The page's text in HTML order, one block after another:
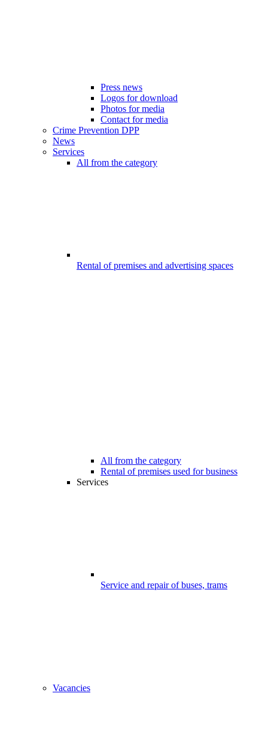
Press news
Logos for download
Photos for media
Contact for media
Crime Prevention DPP
News
Services
All from the category
Rental of premises and advertising spaces
All from the category
Rental of premises used for business
Services
Service and repair of buses, trams
Vacancies